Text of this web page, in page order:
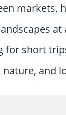
markets,
for short
nature, and